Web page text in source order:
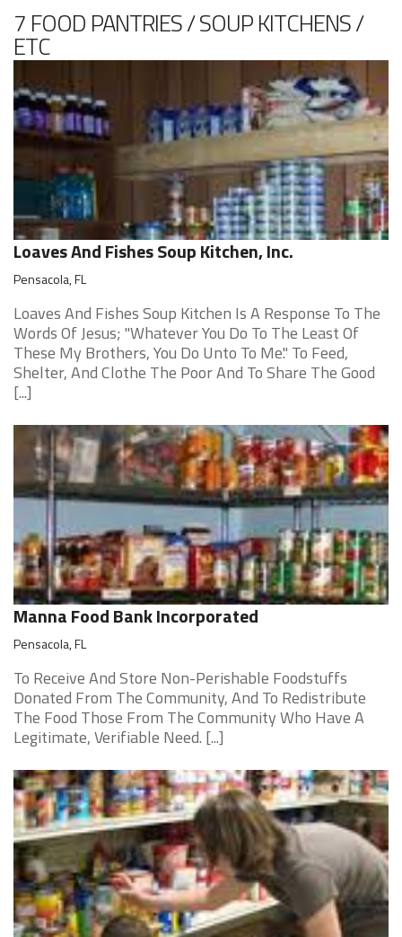
7 FOOD PANTRIES / SOUP KITCHENS /
ETC
Loaves And Fishes Soup Kitchen, Inc.
Pensacola, FL
Loaves And Fishes Soup Kitchen Is A Response To The
Words Of Jesus; "Whatever You Do To The Least Of
These My Brothers, You Do Unto To Me." To Feed,
Shelter, And Clothe The Poor And To Share The Good
[...]
Manna Food Bank Incorporated
Pensacola, FL
To Receive And Store Non-Perishable Foodstuffs
Donated From The Community, And To Redistribute
The Food Those From The Community Who Have A
Legitimate, Verifiable Need. [...]